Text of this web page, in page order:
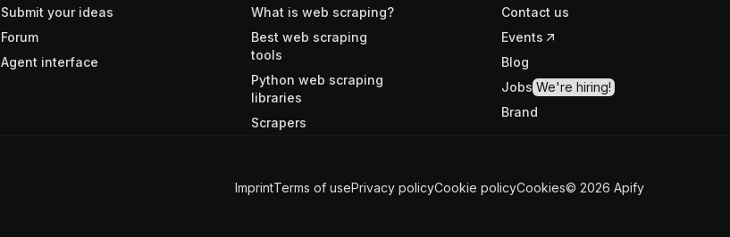
Submit your ideas
Forum
Agent interface
What is web scraping?
Best web scraping
tools
Python web scraping
libraries
Scrapers
Contact us
Events
Blog
Jobs We're hiring!
Brand
ImprintTerms of usePrivacy policyCookie policyCookies© 2026 Apify